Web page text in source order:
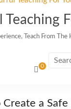
Teach From The
0
a Safe